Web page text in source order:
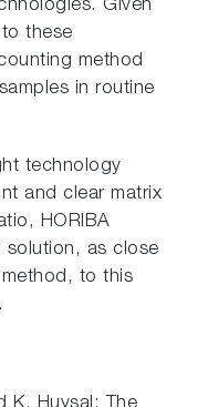
Given
these
method
in routine
technology
and clear matrix
HORIBA
solution, as close
to this